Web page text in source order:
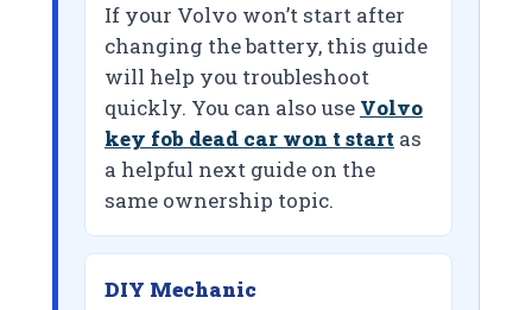
If your Volvo won’t start after
changing the battery, this guide
will help you troubleshoot
quickly. You can also use Volvo
key fob dead car won t start as
a helpful next guide on the
same ownership topic.
DIY Mechanic